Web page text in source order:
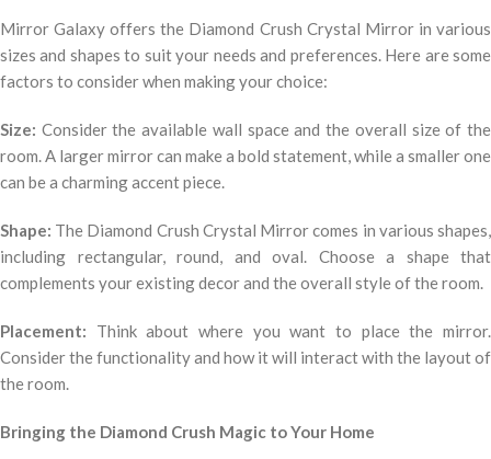
Mirror Galaxy offers the Diamond Crush Crystal Mirror in various
sizes and shapes to suit your needs and preferences. Here are some
factors to consider when making your choice:
Size: Consider the available wall space and the overall size of the
room. A larger mirror can make a bold statement, while a smaller one
can be a charming accent piece.
Shape: The Diamond Crush Crystal Mirror comes in various shapes,
including rectangular, round, and oval. Choose a shape that
complements your existing decor and the overall style of the room.
Placement: Think about where you want to place the mirror.
Consider the functionality and how it will interact with the layout of
the room.
Bringing the Diamond Crush Magic to Your Home